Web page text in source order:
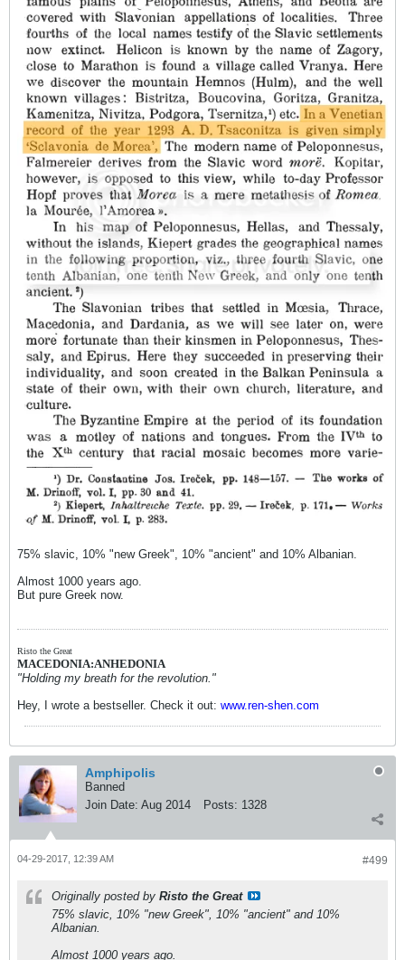
75% slavic, 10% "new Greek", 10% "ancient" and 10% Albanian.
Almost 1000 years ago.
But pure Greek now.
Risto the Great
MACEDONIA:ANHEDONIA
"Holding my breath for the revolution."
Hey, I wrote a bestseller. Check it out: www.ren-shen.com
Amphipolis
Banned
Join Date: Aug 2014 Posts: 1328
#499
04-29-2017, 12:39 AM
Originally posted by Risto the Great
75% slavic, 10% "new Greek", 10% "ancient" and 10%
Albanian.
Almost 1000 years ago.